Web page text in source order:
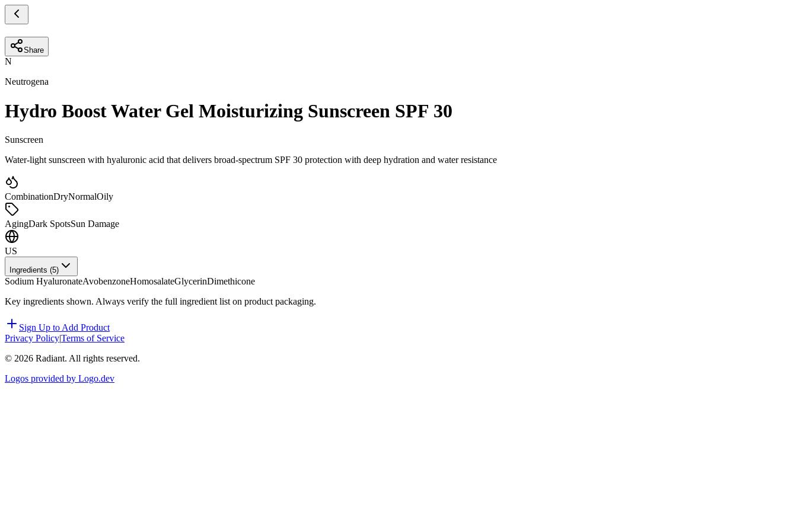
Share
N
Neutrogena
Hydro Boost Water Gel Moisturizing Sunscreen SPF 30
Sunscreen
Water-light sunscreen with hyaluronic acid that delivers broad-spectrum SPF 30 protection with deep hydration and water resistance
CombinationDryNormalOily
AgingDark SpotsSun Damage
US
Ingredients (5)
Sodium HyaluronateAvobenzoneHomosalateGlycerinDimethicone
Key ingredients shown. Always verify the full ingredient list on product packaging.
Sign Up to Add Product
Privacy Policy|Terms of Service
© 2026 Radiant. All rights reserved.
Logos provided by Logo.dev